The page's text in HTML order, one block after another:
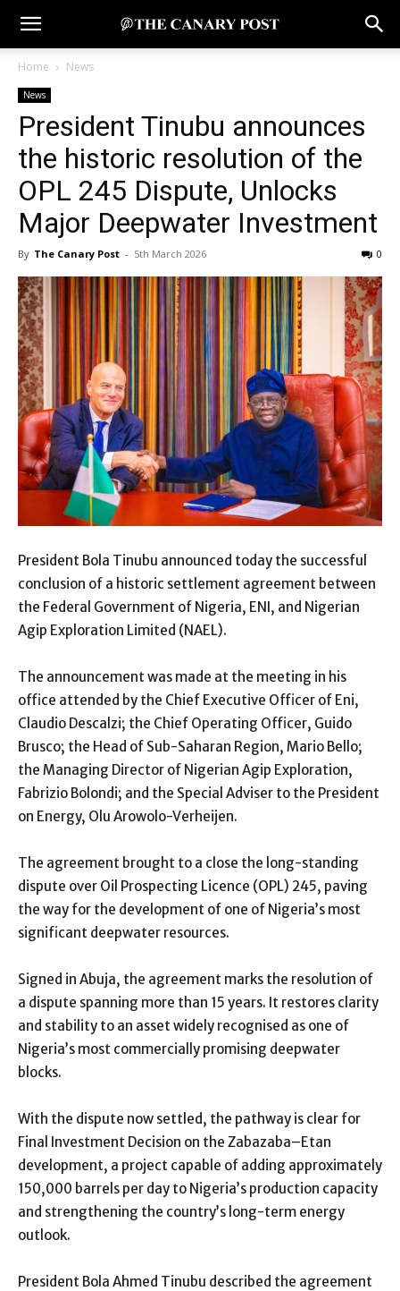
Home News
News
President Tinubu announces
the historic resolution of the
OPL 245 Dispute, Unlocks
Major Deepwater Investment
By The Canary Post - 5th March 2026 0
President Bola Tinubu announced today the successful
conclusion of a historic settlement agreement between
the Federal Government of Nigeria, ENI, and Nigerian
Agip Exploration Limited (NAEL).
The announcement was made at the meeting in his
office attended by the Chief Executive Officer of Eni,
Claudio Descalzi; the Chief Operating Officer, Guido
Brusco; the Head of Sub-Saharan Region, Mario Bello;
the Managing Director of Nigerian Agip Exploration,
Fabrizio Bolondi; and the Special Adviser to the President
on Energy, Olu Arowolo-Verheijen.
The agreement brought to a close the long-standing
dispute over Oil Prospecting Licence (OPL) 245, paving
the way for the development of one of Nigeria’s most
significant deepwater resources.
Signed in Abuja, the agreement marks the resolution of
a dispute spanning more than 15 years. It restores clarity
and stability to an asset widely recognised as one of
Nigeria’s most commercially promising deepwater
blocks.
With the dispute now settled, the pathway is clear for
Final Investment Decision on the Zabazaba–Etan
development, a project capable of adding approximately
150,000 barrels per day to Nigeria’s production capacity
and strengthening the country’s long-term energy
outlook.
President Bola Ahmed Tinubu described the agreement